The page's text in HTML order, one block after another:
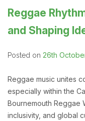
Reggae
and Shaping
Posted on 26th
Reggae music unites
especially within the
Bournemouth Reggae
inclusivity, and global